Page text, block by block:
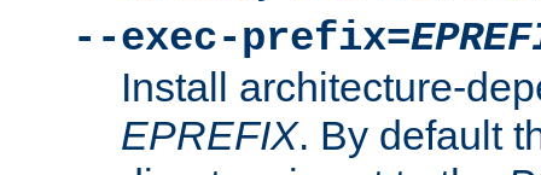
--exec-prefix=
Install architecture-
EPREFIX. By default